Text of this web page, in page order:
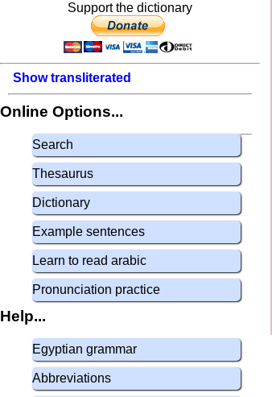
Support the dictionary
Show transliterated
Online Options...
Search
Thesaurus
Dictionary
Example sentences
Learn to read arabic
Pronunciation practice
Help...
Egyptian grammar
Abbreviations